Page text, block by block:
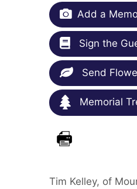
Add a
Sign the
Send
Memorial
Tim Kelley, of